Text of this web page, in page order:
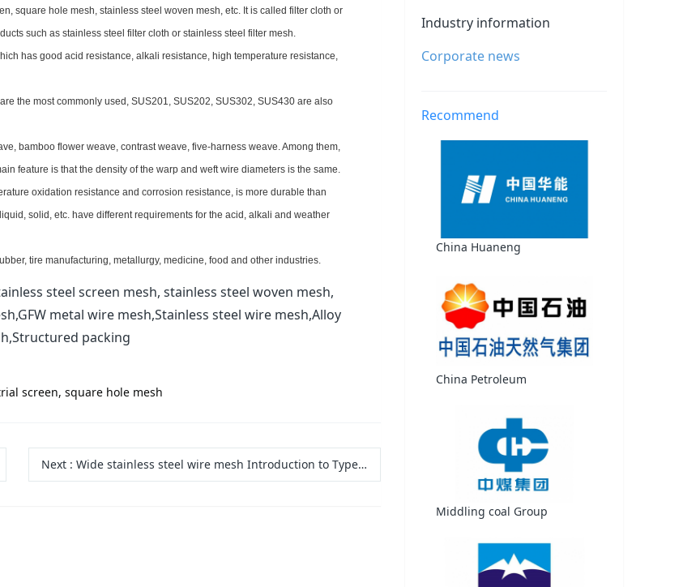
square hole mesh, stainless steel woven mesh, etc. It is called filter cloth or
such as stainless steel filter cloth or stainless steel filter mesh.
has good acid resistance, alkali resistance, high temperature resistance,
the most commonly used, SUS201, SUS202, SUS302, SUS430 are also
bamboo flower weave, contrast weave, five-harness weave. Among them,
feature is that the density of the warp and weft wire diameters is the same.
oxidation resistance and corrosion resistance, is more durable than
solid, etc. have different requirements for the acid, alkali and weather
tire manufacturing, metallurgy, medicine, food and other industries.
steel screen mesh, stainless steel woven mesh,
metal wire mesh,Stainless steel wire mesh,Alloy
packing
screen, square hole mesh
Next: Wide stainless steel wire mesh Introduction to Types, Specifications, Models, and Uses
Industry information
Corporate news
Recommend
China Huaneng
China Petroleum
Middling coal Group